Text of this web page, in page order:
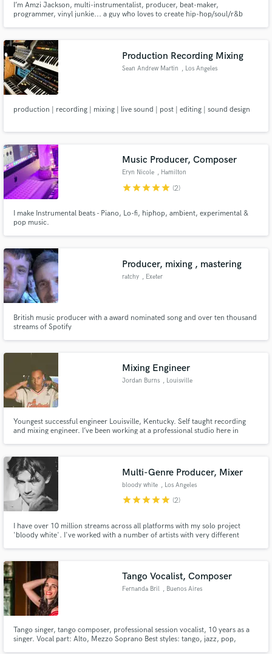
I’m Amzi Jackson, multi-instrumentalist, producer, beat-maker,
programmer, vinyl junkie... a guy who loves to create hip-hop/soul/r&b
Production Recording Mixing
Sean Andrew Martin , Los Angeles
production | recording | mixing | live sound | post | editing | sound design
Music Producer, Composer
Eryn Nicole , Hamilton
starstarstarstarstar (2)
I make Instrumental beats - Piano, Lo-fi, hiphop, ambient, experimental &
pop music.
Producer, mixing , mastering
ratchy , Exeter
British music producer with a award nominated song and over ten thousand
streams of Spotify
Mixing Engineer
Jordan Burns , Louisville
Youngest successful engineer Louisville, Kentucky. Self taught recording
and mixing engineer. I’ve been working at a professional studio here in
Multi-Genre Producer, Mixer
bloody white , Los Angeles
starstarstarstarstar (2)
I have over 10 million streams across all platforms with my solo project
'bloody white'. I've worked with a number of artists with very different
Tango Vocalist, Composer
Fernanda Bril , Buenos Aires
Tango singer, tango composer, professional session vocalist, 10 years as a
singer. Vocal part: Alto, Mezzo Soprano Best styles: tango, jazz, pop,